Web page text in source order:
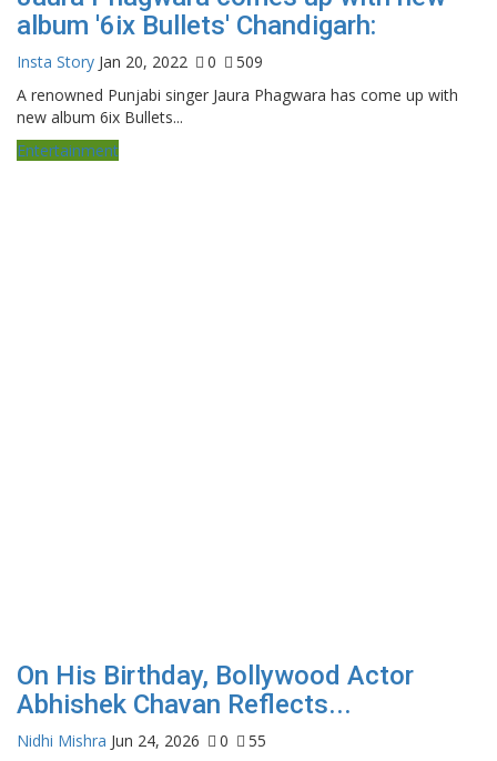
album '6ix Bullets' Chandigarh:
Insta Story Jan 20, 2022 0
509
A renowned Punjabi singer Jaura Phagwara has come up with
new album 6ix Bullets...
Entertainment
On His Birthday, Bollywood Actor
Abhishek Chavan Reflects...
Nidhi Mishra Jun 24, 2026 0
55